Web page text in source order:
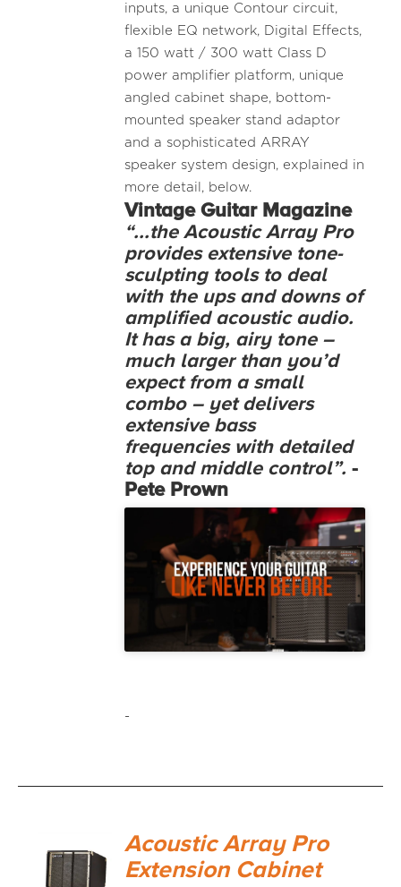
inputs, a unique Contour circuit,
flexible EQ network, Digital Effects,
a 150 watt / 300 watt Class D
power amplifier platform, unique
angled cabinet shape, bottom-
mounted speaker stand adaptor
and a sophisticated ARRAY
speaker system design, explained in
more detail, below.
Vintage Guitar Magazine
“...the Acoustic Array Pro
provides extensive tone-
sculpting tools to deal
with the ups and downs of
amplified acoustic audio.
It has a big, airy tone –
much larger than you’d
expect from a small
combo – yet delivers
extensive bass
frequencies with detailed
top and middle control”. -
Pete Prown
-
Acoustic Array Pro
Extension Cabinet